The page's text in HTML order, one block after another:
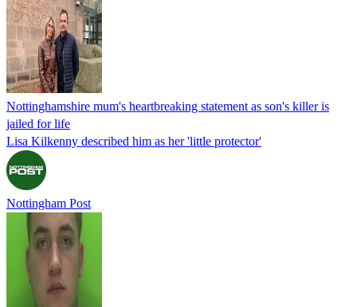
Nottinghamshire mum's heartbreaking statement as son's killer is
jailed for life
Lisa Kilkenny described him as her 'little protector'
Nottingham Post